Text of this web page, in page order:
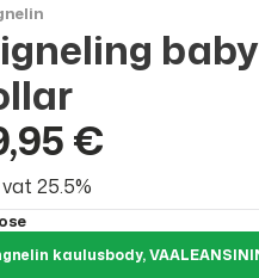
€
vat 25.5%
kaulusbody,